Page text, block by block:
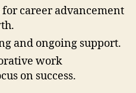
career advancement
and ongoing support.
work
on success.